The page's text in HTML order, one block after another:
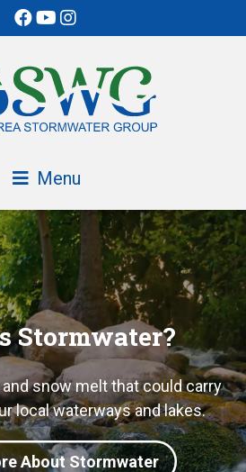
Menu
Stormwater?
snow melt that could carry
local waterways and lakes.
About Stormwater